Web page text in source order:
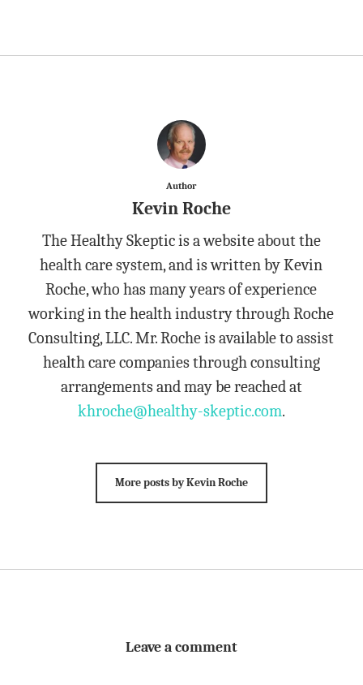
Author
Kevin Roche
The Healthy Skeptic is a website about the
health care system, and is written by Kevin
Roche, who has many years of experience
working in the health industry through Roche
Consulting, LLC. Mr. Roche is available to assist
health care companies through consulting
arrangements and may be reached at
khroche@healthy-skeptic.com.
More posts by Kevin Roche
Leave a comment